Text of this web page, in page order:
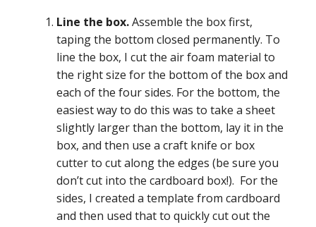
Line the box.Assemble the box first,
taping the bottom closed permanently. To
line the box, I cut the air foam material to
the right size for the bottom of the box and
each of the four sides. For the bottom, the
easiest way to do this was to take a sheet
slightly larger than the bottom, lay it in the
box, and then use a craft knife or box
cutter to cut along the edges (be sure you
don’t cut into the cardboard box!). For the
sides, I created a template from cardboard
and then used that to quickly cut out the